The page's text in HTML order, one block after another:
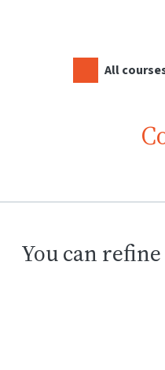
other}FHWien
WKW{mlang}{mlang
der WKW{mlang}{mlang
All
You can